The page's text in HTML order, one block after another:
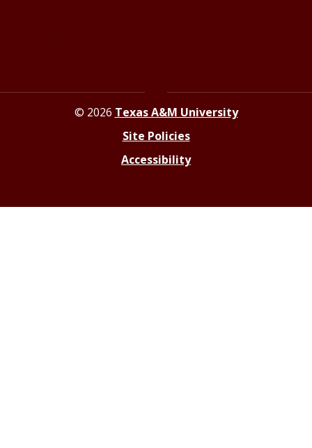
© 2026 Texas A&M University
Site Policies
Accessibility